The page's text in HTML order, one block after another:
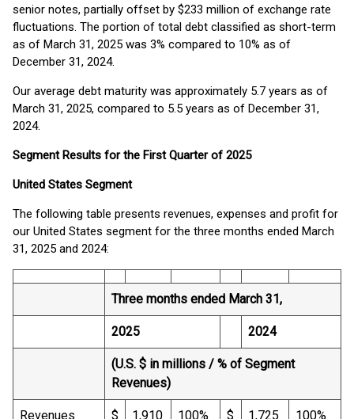
senior notes, partially offset by $233 million of exchange rate
fluctuations. The portion of total debt classified as short-term
as of March 31, 2025 was 3% compared to 10% as of
December 31, 2024.
Our average debt maturity was approximately 5.7 years as of
March 31, 2025, compared to 5.5 years as of December 31,
2024.
Segment Results for the First Quarter of 2025
United States Segment
The following table presents revenues, expenses and profit for
our United States segment for the three months ended March
31, 2025 and 2024:
Three months ended March 31,
2025 2024
(U.S. $ in millions / % of Segment
Revenues)
Revenues $ 1,910 100% $ 1,725 100%